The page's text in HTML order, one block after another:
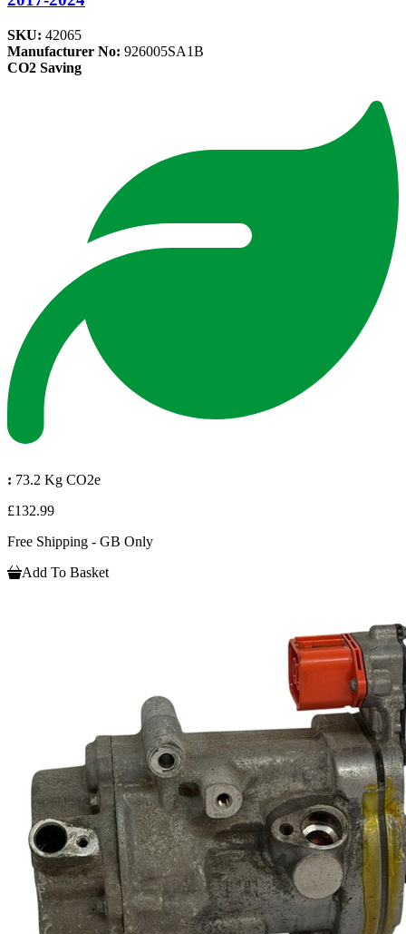
SKU: 42065
Manufacturer No: 926005SA1B
CO2 Saving
: 73.2 Kg CO2e
£132.99
Free Shipping - GB Only
Add To Basket